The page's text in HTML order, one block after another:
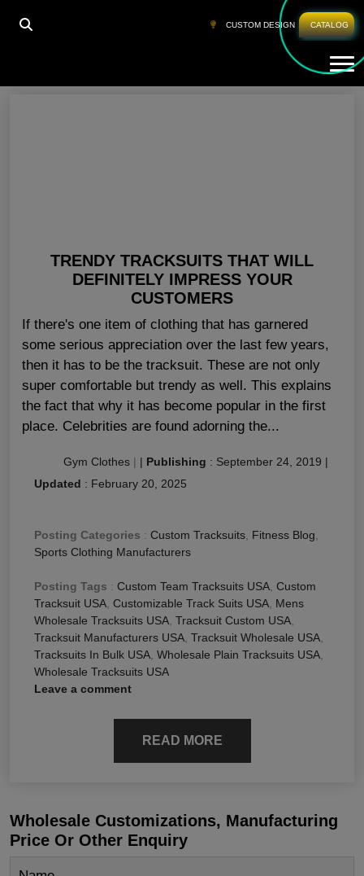
CUSTOM DESIGN CATALOG
HOME WHOLESALE TRACKSUITS USA
TRENDY TRACKSUITS THAT WILL
DEFINITELY IMPRESS YOUR
CUSTOMERS
If there's one item of clothing that has garnered
some serious appreciation over the last few years,
then it has to be the tracksuit. These are not only
super comfortable but trendy as well. This explains
the fact that why it has become popular in the first
place. Celebrities are found adorning the...
Gym Clothes | | Publishing : September 24, 2019 |
Updated : February 20, 2025
Posting Categories : Custom Tracksuits Fitness Blog
Sports Clothing Manufacturers
Posting Tags : Custom Team Tracksuits USA Custom
Tracksuit USA Customizable Track Suits USA Mens
Wholesale Tracksuits USA Tracksuit Custom USA
Tracksuit Manufacturers USA Tracksuit Wholesale USA
Tracksuits In Bulk USA Wholesale Plain Tracksuits USA
Wholesale Tracksuits USA
Leave a comment
READ MORE
Wholesale Customizations, Manufacturing
Price Or Other Enquiry